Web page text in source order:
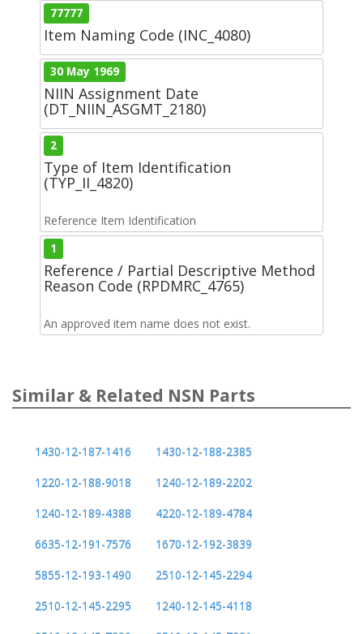
77777
Item Naming Code (INC_4080)
30 May 1969
NIIN Assignment Date
(DT_NIIN_ASGMT_2180)
2
Type of Item Identification
(TYP_II_4820)
Reference Item Identification
1
Reference / Partial Descriptive Method
Reason Code (RPDMRC_4765)
An approved item name does not exist.
Similar & Related NSN Parts
1430-12-187-1416
1430-12-188-2385
1220-12-188-9018
1240-12-189-2202
1240-12-189-4388
4220-12-189-4784
6635-12-191-7576
1670-12-192-3839
5855-12-193-1490
2510-12-145-2294
2510-12-145-2295
1240-12-145-4118